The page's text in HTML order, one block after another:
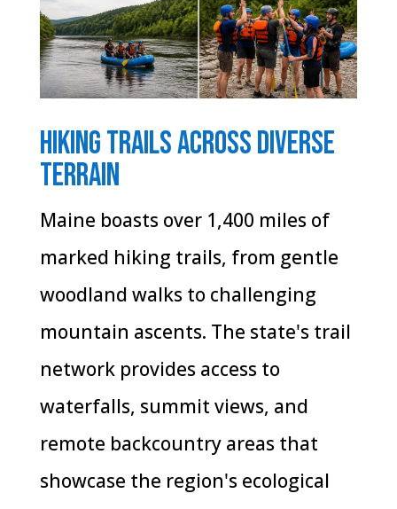
Hiking Trails Across Diverse
Terrain
Maine boasts over 1,400 miles of
marked hiking trails, from gentle
woodland walks to challenging
mountain ascents. The state's trail
network provides access to
waterfalls, summit views, and
remote backcountry areas that
showcase the region's ecological